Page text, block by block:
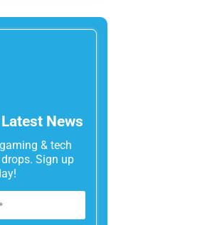
News
& tech
Sign up